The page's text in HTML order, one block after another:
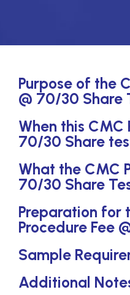
Purpose of the
@ 70/30 Share
When this CMC
70/30 Share
What the CMC
70/30 Share
Preparation for
Procedure Fee
Sample
Additional